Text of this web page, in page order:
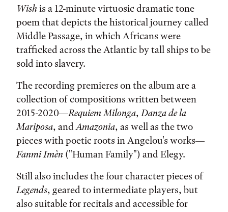
Wishis a 12-minute virtuosic dramatic tone
poem that depicts the historical journey called
Middle Passage, in which Africans were
trafficked across the Atlantic by tall ships to be
sold into slavery.
The recording premieres on the album are a
collection of compositions written between
2015-2020—Requiem Milonga,Danza de la
Mariposa, andAmazonia, as well as the two
pieces with poetic roots in Angelou's works—
Fanmi Imèn ("Human Family") and Elegy.
Still also includes the four character pieces of
Legends, geared to intermediate players, but
also suitable for recitals and accessible for